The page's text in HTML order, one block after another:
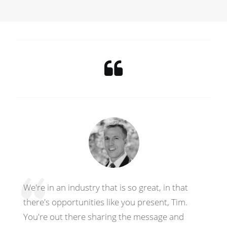
We're in an industry that is so great, in that
there's opportunities like you present, Tim.
You're out there sharing the message and